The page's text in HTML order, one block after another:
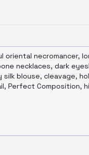
新的GPT4V打标训练集